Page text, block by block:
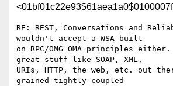
RE: REST, Conversations and
wouldn't accept a WSA built
on RPC/OMG OMA principles
great stuff like SOAP, XML,
URIs, HTTP, the web, etc. out
grained tightly coupled